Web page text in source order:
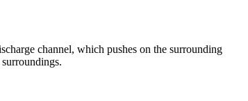
channel, which pushes on the surrounding